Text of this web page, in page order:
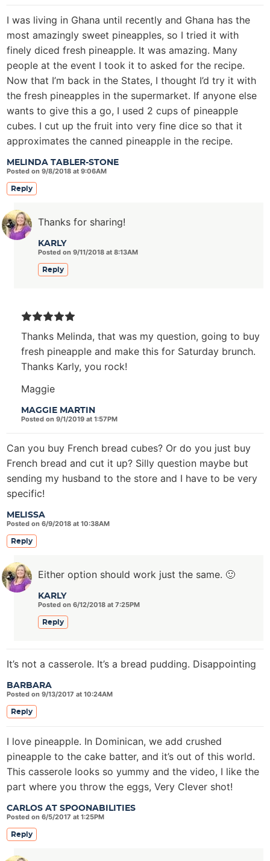
MELINDA TABLER-STONE
Posted on 9/8/2018 at 9:06AM
I was living in Ghana until recently and Ghana has the
most amazingly sweet pineapples, so I tried it with
finely diced fresh pineapple. It was amazing. Many
people at the event I took it to asked for the recipe.
Now that I’m back in the States, I thought I’d try it with
the fresh pineapples in the supermarket. If anyone else
wants to give this a go, I used 2 cups of pineapple
cubes. I cut up the fruit into very fine dice so that it
approximates the canned pineapple in the recipe.
Reply
KARLY
Posted on 9/11/2018 at 8:13AM
Thanks for sharing!
Reply
MAGGIE MARTIN
Posted on 9/1/2019 at 1:57PM
Thanks Melinda, that was my question, going to buy
fresh pineapple and make this for Saturday brunch.
Thanks Karly, you rock!
Maggie
MELISSA
Posted on 6/9/2018 at 10:38AM
Can you buy French bread cubes? Or do you just buy
French bread and cut it up? Silly question maybe but
sending my husband to the store and I have to be very
specific!
Reply
KARLY
Posted on 6/12/2018 at 7:25PM
Either option should work just the same. 🙂
Reply
BARBARA
Posted on 9/13/2017 at 10:24AM
It’s not a casserole. It’s a bread pudding. Disappointing
Reply
CARLOS AT SPOONABILITIES
Posted on 6/5/2017 at 1:25PM
I love pineapple. In Dominican, we add crushed
pineapple to the cake batter, and it’s out of this world.
This casserole looks so yummy and the video, I like the
part where you throw the eggs, Very Clever shot!
Reply